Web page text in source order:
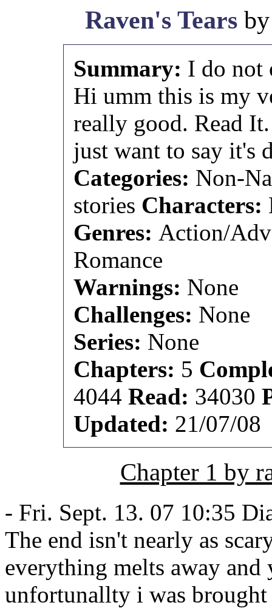
Raven's Tears
Summary: I do not
Hi umm this is my
really good. Read
just want to say it's
Categories: Non-
stories Characters:
Genres: Action/
Romance
Warnings: None
Challenges: None
Series: None
Chapters: 5
4044Read: 34030
Updated: 21/07/08
Chapter 1 by
- Fri. Sept. 13. 07 10:35
The end isn't nearly as
everything melts away and
unfortunallty i was brought